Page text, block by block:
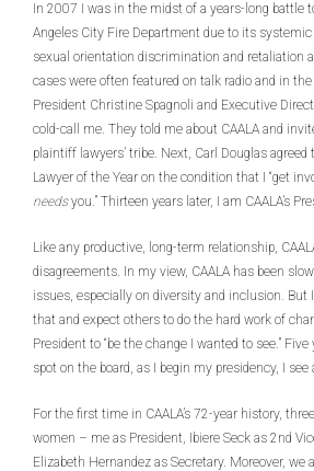
In 2007 I was in the midst of a years-long battle
Angeles City Fire Department due to its systemic
sexual orientation discrimination and retaliation
cases were often featured on talk radio and in
President Christine Spagnoli and Executive
cold-call me. They told me about CAALA and
plaintiff lawyers’ tribe. Next, Carl Douglas agreed
Lawyer of the Year on the condition that I “get
needsyou.” Thirteen years later, I am CAALA’s
Like any productive, long-term relationship,
disagreements. In my view, CAALA has been
issues, especially on diversity and inclusion. But
that and expect others to do the hard work of
President to “be the change I wanted to see.”
spot on the board, as I begin my presidency, I see
For the first time in CAALA’s 72-year history,
women – me as President, Ibiere Seck as 2nd
Elizabeth Hernandez as Secretary. Moreover, we